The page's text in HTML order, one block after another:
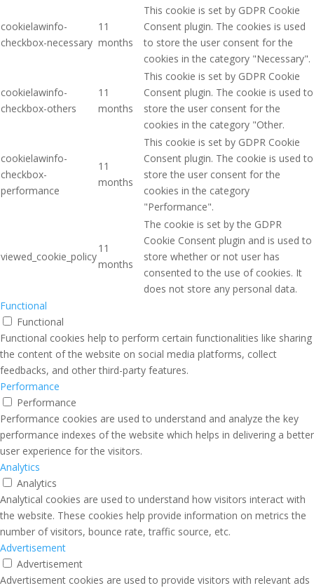
cookielawinfo-
checkbox-necessary
11
months
This cookie is set by GDPR Cookie
Consent plugin. The cookies is used
to store the user consent for the
cookies in the category "Necessary".
cookielawinfo-
checkbox-others
11
months
This cookie is set by GDPR Cookie
Consent plugin. The cookie is used to
store the user consent for the
cookies in the category "Other.
cookielawinfo-
checkbox-
performance
11
months
This cookie is set by GDPR Cookie
Consent plugin. The cookie is used to
store the user consent for the
cookies in the category
"Performance".
viewed_cookie_policy
11
months
The cookie is set by the GDPR
Cookie Consent plugin and is used to
store whether or not user has
consented to the use of cookies. It
does not store any personal data.
Functional
Functional
Functional cookies help to perform certain functionalities like sharing
the content of the website on social media platforms, collect
feedbacks, and other third-party features.
Performance
Performance
Performance cookies are used to understand and analyze the key
performance indexes of the website which helps in delivering a better
user experience for the visitors.
Analytics
Analytics
Analytical cookies are used to understand how visitors interact with
the website. These cookies help provide information on metrics the
number of visitors, bounce rate, traffic source, etc.
Advertisement
Advertisement
Advertisement cookies are used to provide visitors with relevant ads